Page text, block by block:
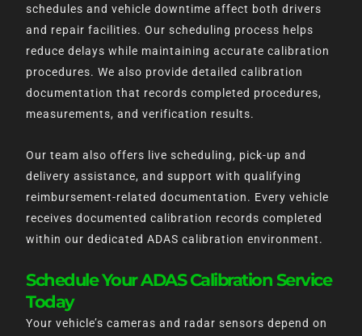
schedules and vehicle downtime affect both drivers
and repair facilities. Our scheduling process helps
reduce delays while maintaining accurate calibration
procedures. We also provide detailed calibration
documentation that records completed procedures,
measurements, and verification results.
Our team also offers live scheduling, pick-up and
delivery assistance, and support with qualifying
reimbursement-related documentation. Every vehicle
receives documented calibration records completed
within our dedicated ADAS calibration environment.
Schedule Your ADAS Calibration Service
Today
Your vehicle’s cameras and radar sensors depend on